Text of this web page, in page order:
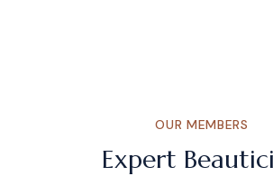
OUR MEMBERS
Expert